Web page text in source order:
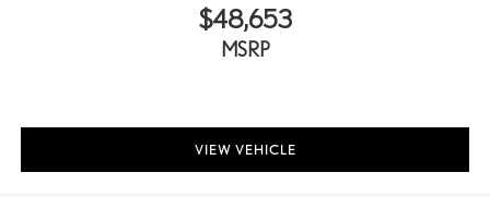
$48,653
MSRP
VIEW VEHICLE